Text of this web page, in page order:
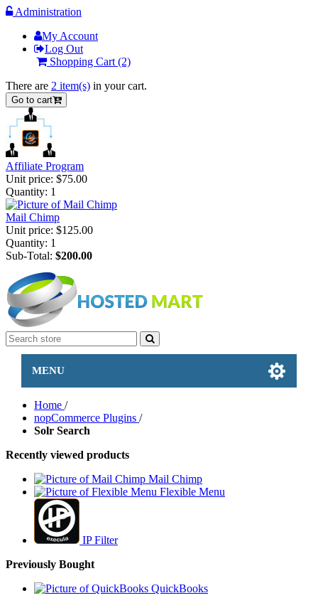
Administration
My Account
Log Out
Shopping Cart (2)
There are 2 item(s) in your cart.
Go to cart
Affiliate Program
Unit price: $75.00
Quantity: 1
Mail Chimp
Unit price: $125.00
Quantity: 1
Sub-Total: $200.00
MENU
Home /
nopCommerce Plugins /
Solr Search
Recently viewed products
Mail Chimp
Flexible Menu
IP Filter
Previously Bought
QuickBooks